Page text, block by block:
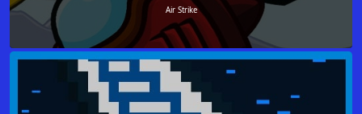
Air Strike